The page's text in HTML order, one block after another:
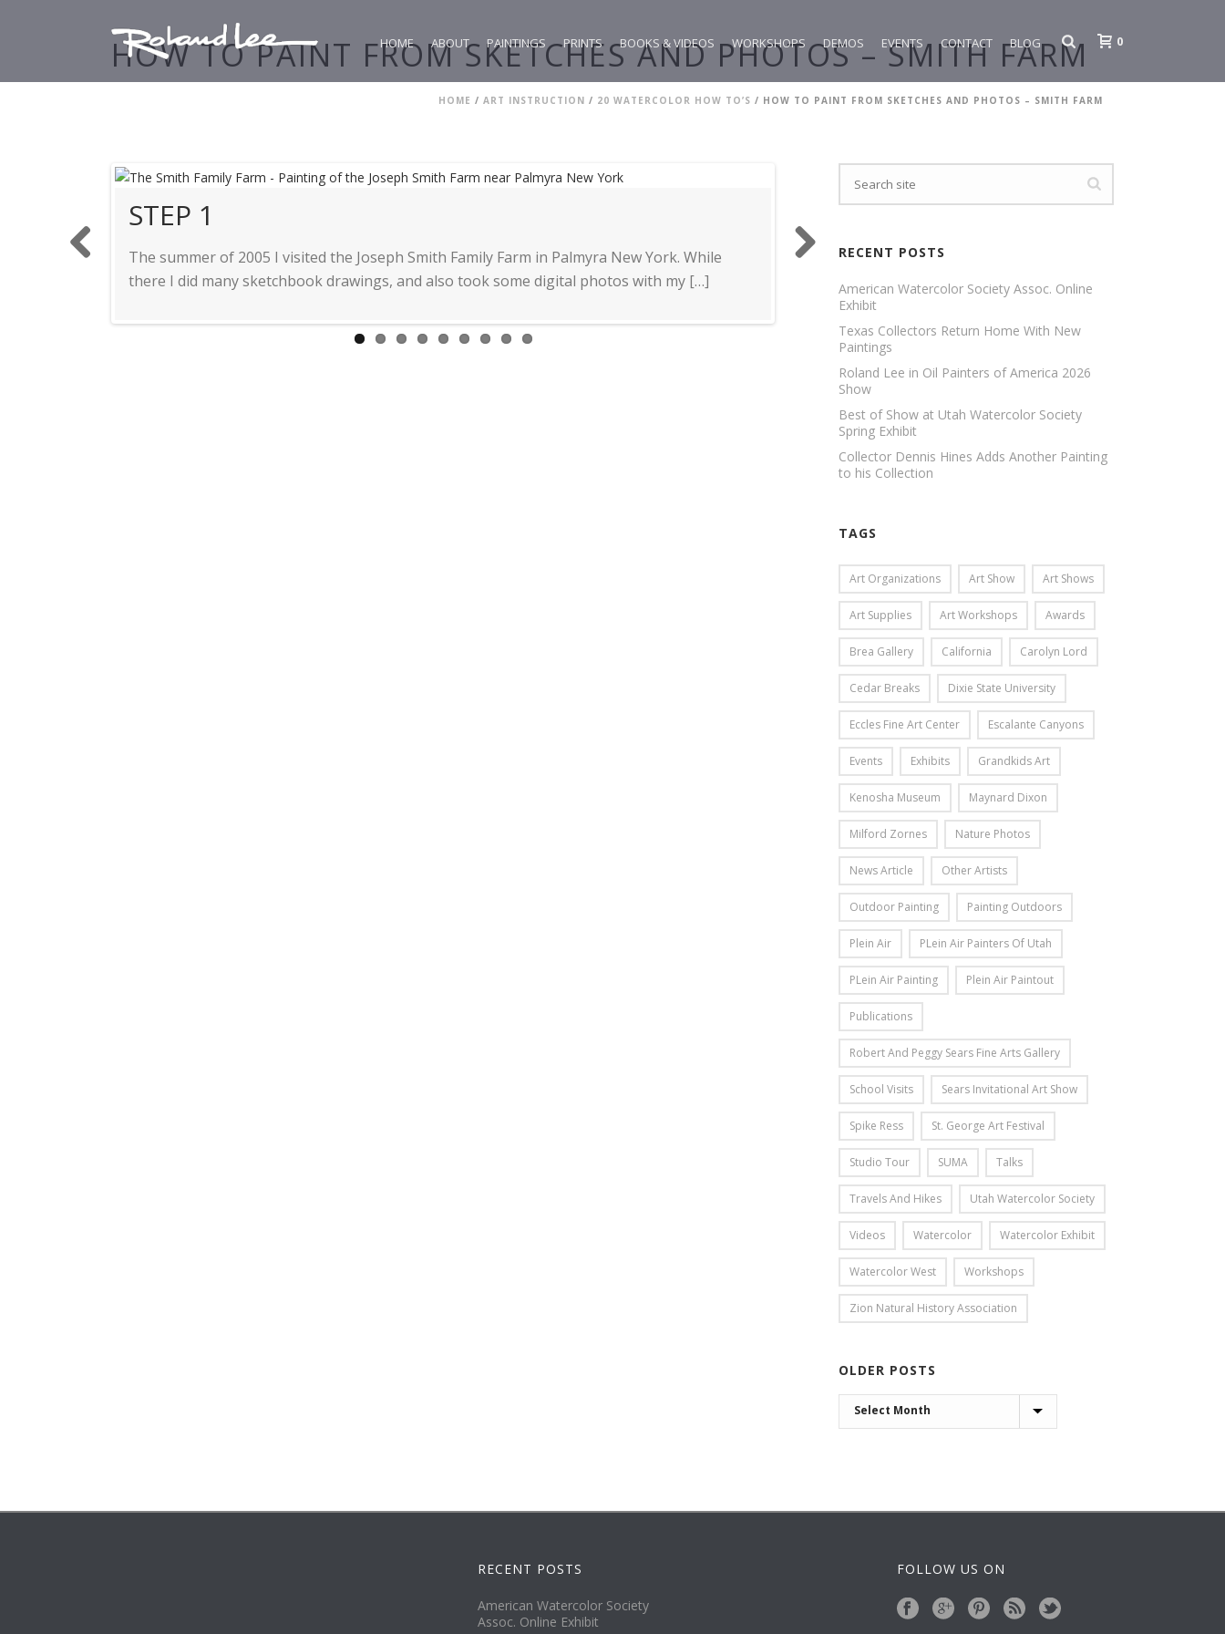
HOME ABOUT PAINTINGS PRINTS BOOKS & VIDEOS WORKSHOPS DEMOS EVENTS CONTACT BLOG 0
HOW TO PAINT FROM SKETCHES AND PHOTOS – SMITH FARM
HOME / ART INSTRUCTION / 20 WATERCOLOR HOW TO’S / HOW TO PAINT FROM SKETCHES AND PHOTOS – SMITH FARM
STEP 1
The summer of 2005 I visited the Joseph Smith Family Farm in Palmyra New York. While
there I did many sketchbook drawings, and also took some digital photos with my […]
STEP 2
STEP 3
STEP 4
STEP 5
STEP 6
STEP 7
STEP 9
RECENT POSTS
American Watercolor Society Assoc. Online
Exhibit
Texas Collectors Return Home With New
Paintings
Roland Lee in Oil Painters of America 2026
Show
Best of Show at Utah Watercolor Society
Spring Exhibit
Collector Dennis Hines Adds Another Painting
to his Collection
TAGS
Art Organizations Art Show Art Shows
Art Supplies Art Workshops Awards
Brea Gallery California Carolyn Lord
Cedar Breaks Dixie State University
Eccles Fine Art Center Escalante Canyons
Events Exhibits Grandkids Art
Kenosha Museum Maynard Dixon
Milford Zornes Nature Photos
News Article Other Artists
Outdoor Painting Painting Outdoors
Plein Air PLein Air Painters Of Utah
PLein Air Painting Plein Air Paintout
Publications
Robert And Peggy Sears Fine Arts Gallery
School Visits Sears Invitational Art Show
Spike Ress St. George Art Festival
Studio Tour SUMA Talks
Travels And Hikes Utah Watercolor Society
Videos Watercolor Watercolor Exhibit
Watercolor West Workshops
Zion Natural History Association
OLDER POSTS
OLDER
POSTS
RECENT POSTS
American Watercolor Society
Assoc. Online Exhibit
FOLLOW US ON